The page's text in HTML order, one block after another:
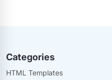
Categories
HTML Templates